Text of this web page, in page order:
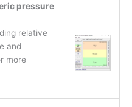
pressure
relative
and
more